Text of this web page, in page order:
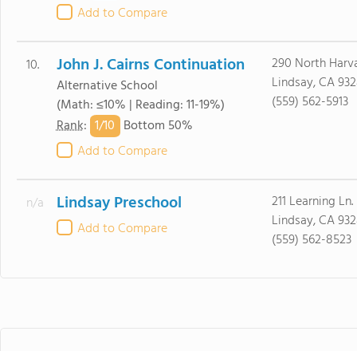
Add to Compare
10. John J. Cairns Continuation
Alternative School
(Math: ≤10% | Reading: 11-19%)
Rank: 1/10 Bottom 50%
Add to Compare
290 North
Lindsay, CA
(559) 562-5913
n/a Lindsay Preschool
Add to Compare
211 Learning Ln.
Lindsay, CA
(559) 562-8523